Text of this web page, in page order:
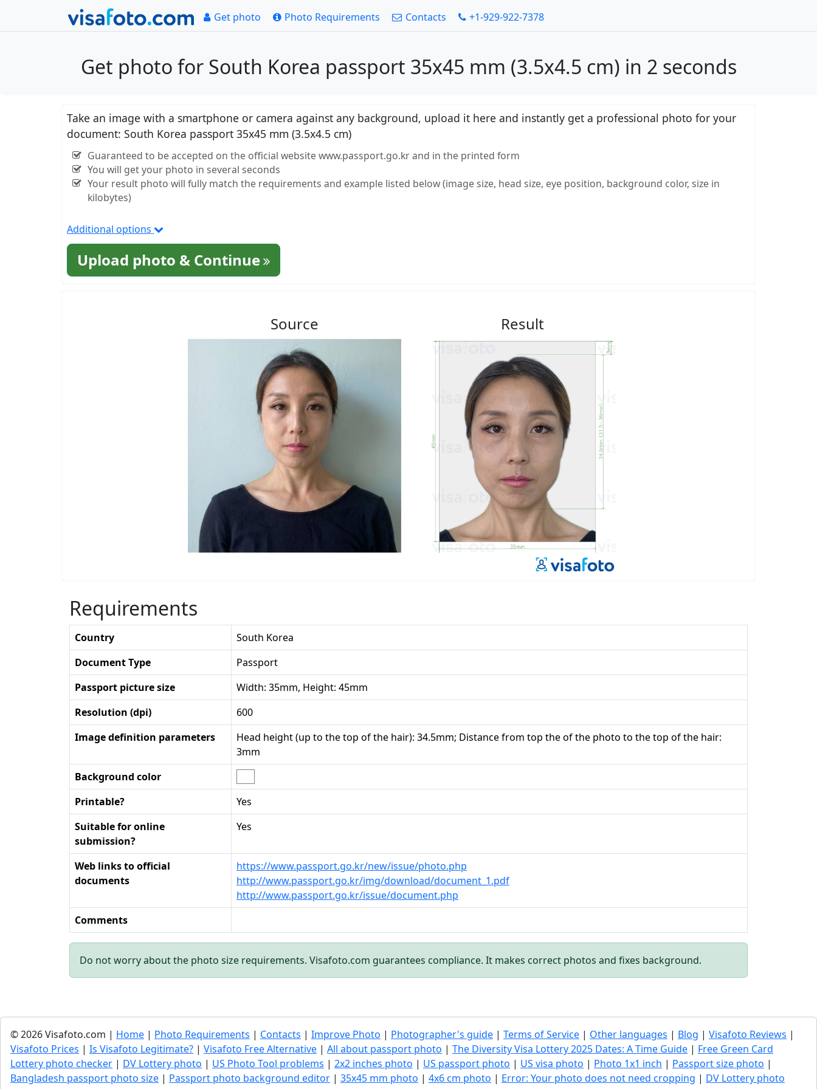
Get photo Photo Requirements Contacts +1-929-922-7378
Get photo for South Korea passport 35x45 mm (3.5x4.5 cm) in 2 seconds
Take an image with a smartphone or camera against any background, upload it here and instantly get a professional photo for your
document: South Korea passport 35x45 mm (3.5x4.5 cm)
Guaranteed to be accepted on the official website www.passport.go.kr and in the printed form
You will get your photo in several seconds
Your result photo will fully match the requirements and example listed below (image size, head size, eye position, background color, size in
kilobytes)
Additional options
Upload photo & Continue
Source Result
Requirements
Country
South Korea
Document Type
Passport
Passport picture size
Width: 35mm, Height: 45mm
Resolution (dpi)
600
Image definition parameters
Head height (up to the top of the hair): 34.5mm; Distance from top the of the photo to the top of the hair:
3mm
Background color
Printable?
Yes
Suitable for online
submission?
Yes
Web links to official
documents
https://www.passport.go.kr/new/issue/photo.php
http://www.passport.go.kr/img/download/document_1.pdf
http://www.passport.go.kr/issue/document.php
Comments
Do not worry about the photo size requirements. Visafoto.com guarantees compliance. It makes correct photos and fixes background.
© 2026 Visafoto.com | Home | Photo Requirements | Contacts | Improve Photo | Photographer's guide | Terms of Service | Other languages | Blog | Visafoto Reviews |
Visafoto Prices | Is Visafoto Legitimate? | Visafoto Free Alternative | All about passport photo | The Diversity Visa Lottery 2025 Dates: A Time Guide | Free Green Card
Lottery photo checker | DV Lottery photo | US Photo Tool problems | 2x2 inches photo | US passport photo | US visa photo | Photo 1x1 inch | Passport size photo |
Bangladesh passport photo size | Passport photo background editor | 35x45 mm photo | 4x6 cm photo | Error: Your photo does not need cropping | DV Lottery photo